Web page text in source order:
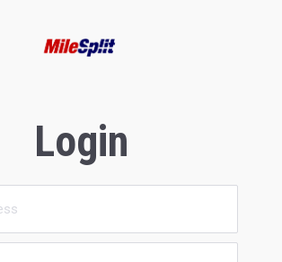
Login